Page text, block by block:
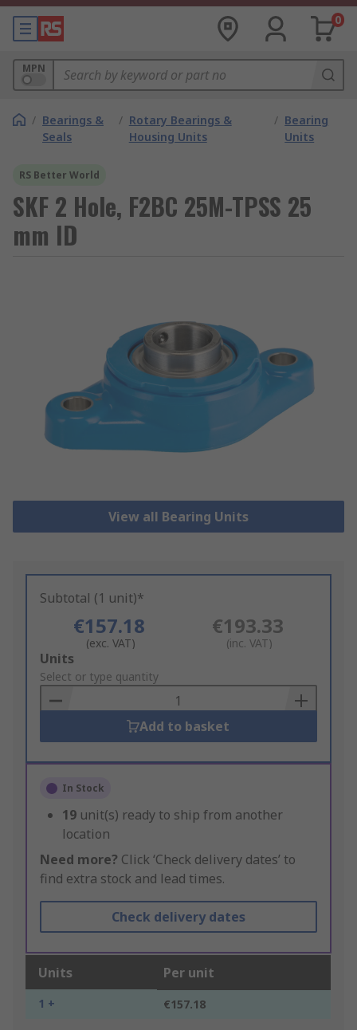
0
MPN
/ Bearings &
Seals
/ Rotary Bearings &
Housing Units
/ Bearing
Units
RS Better World
SKF 2 Hole, F2BC 25M-TPSS 25
mm ID
View all Bearing Units
Subtotal (1 unit)*
€157.18
(exc. VAT)
€193.33
(inc. VAT)
Add
to
Basket
Units
Select or type quantity
Add to basket
In Stock
19 unit(s) ready to ship from another
location
Need more? Click ‘Check delivery dates’ to
find extra stock and lead times.
Check delivery dates
Units Per unit
1 + €157.18